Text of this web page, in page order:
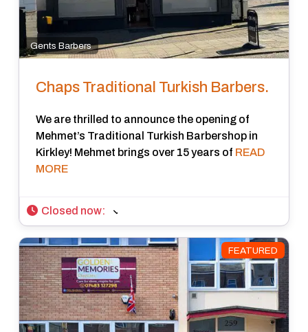
Gents Barbers
Chaps Traditional Turkish Barbers.
We are thrilled to announce the opening of
Mehmet’s Traditional Turkish Barbershop in
Kirkley! Mehmet brings over 15 years of READ
MORE
Closed now:
FEATURED